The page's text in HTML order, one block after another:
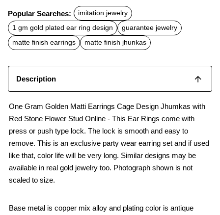
c
e
b
o
o
k
t
s
A
p
p
a
l
Popular Searches:
imitation jewelry
1 gm gold plated ear ring design
guarantee jewelry
matte finish earrings
matte finish jhunkas
Description
One Gram Golden Matti Earrings Cage Design Jhumkas with
Red Stone Flower Stud Online - This Ear Rings come with
press or push type lock. The lock is smooth and easy to
remove. This is an exclusive party wear earring set and if used
like that, color life will be very long. Similar designs may be
available in real gold jewelry too. Photograph shown is not
scaled to size.
Base metal is copper mix alloy and plating color is antique